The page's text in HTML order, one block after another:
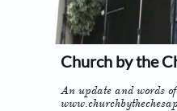
Church by the
An update and words